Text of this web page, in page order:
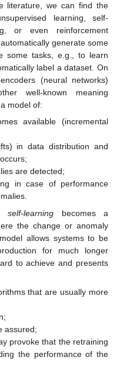
literature, we can find the
learning, self-
or even reinforcement
generate some
some tasks, e.g., to learn
label a dataset. On
(neural networks)
well-known meaning
model of:
available (incremental
in data distribution and
are detected;
in case of performance
self-learning becomes a
the change or anomaly
allows systems to be
for much longer
to achieve and presents
that are usually more
assured;
provoke that the retraining
the performance of the